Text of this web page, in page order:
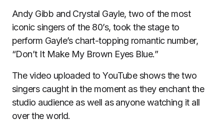
Andy Gibb and Crystal Gayle, two of the most
iconic singers of the 80’s, took the stage to
perform Gayle’s chart-topping romantic number,
“Don’t It Make My Brown Eyes Blue.”
The video uploaded to YouTube shows the two
singers caught in the moment as they enchant the
studio audience as well as anyone watching it all
over the world.